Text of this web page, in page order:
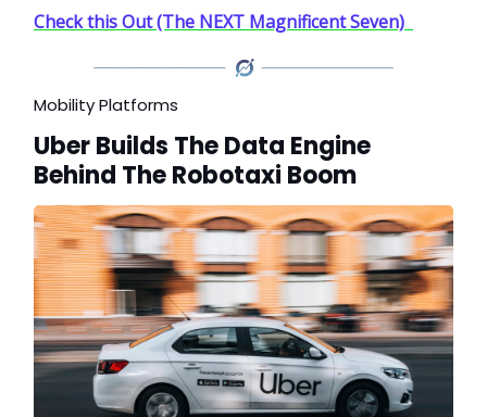
Check this Out (The NEXT Magnificent Seven)
Mobility Platforms
Uber Builds The Data Engine
Behind The Robotaxi Boom